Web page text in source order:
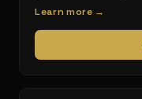
Learn more →